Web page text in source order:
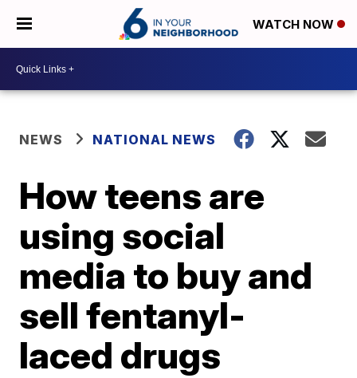
WATCH NOW
NEWS NATIONAL NEWS
How teens are
using social
media to buy and
sell fentanyl-
laced drugs